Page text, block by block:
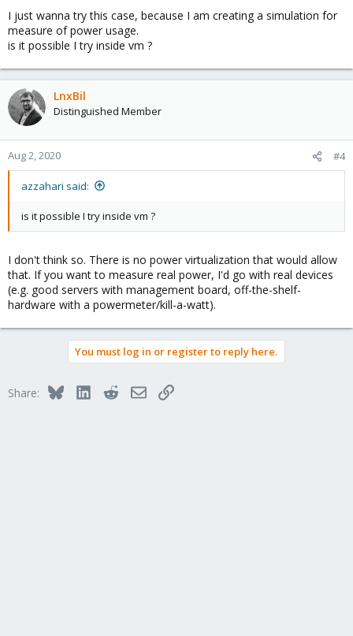
I just wanna try this case, because I am creating a simulation for
measure of power usage.
is it possible I try inside vm ?
LnxBil
Distinguished Member
Aug 2, 2020 #4
azzahari said:
is it possible I try inside vm ?
I don't think so. There is no power virtualization that would allow
that. If you want to measure real power, I'd go with real devices
(e.g. good servers with management board, off-the-shelf-
hardware with a powermeter/kill-a-watt).
You must log in or register to reply here.
Share: BlueskyLinkedInRedditEmailLink